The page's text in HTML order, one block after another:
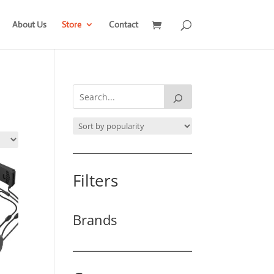
About Us Store Contact
Filters
Brands